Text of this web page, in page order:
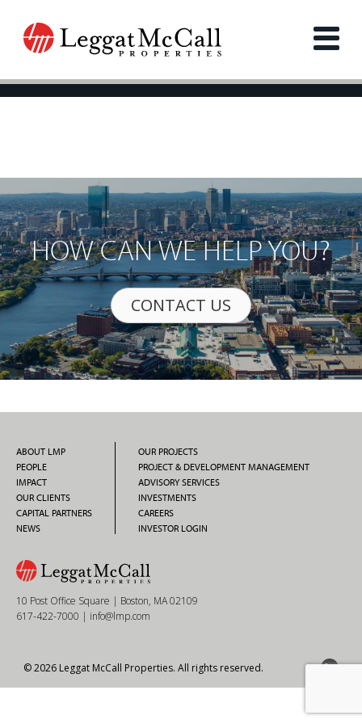
HOW CAN WE HELP YOU?
CONTACT US
ABOUT LMP
PEOPLE
IMPACT
OUR CLIENTS
CAPITAL PARTNERS
NEWS
OUR PROJECTS
PROJECT & DEVELOPMENT MANAGEMENT
ADVISORY SERVICES
INVESTMENTS
CAREERS
INVESTOR LOGIN
10 Post Office Square | Boston, MA 02109
617-422-7000 | info@lmp.com
© 2026 Leggat McCall Properties. All rights reserved.